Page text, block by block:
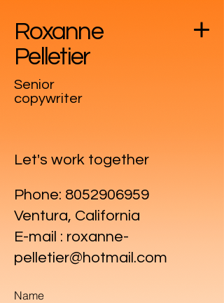
Roxanne
Pelletier
Senior
copywriter
Let's work together
Phone: 8052906959
Ventura, California
E-mail : roxanne-
pelletier@hotmail.com
Name